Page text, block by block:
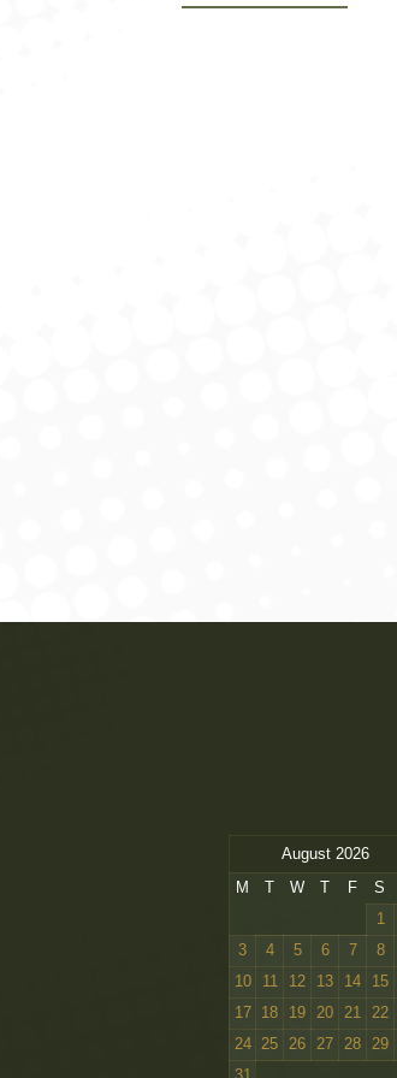
August 2026
M
T W T F S
1
3
4 5 6 7 8
10
11 12 13 14 15
17
18 19 20 21 22
24 25 26 27 28 29